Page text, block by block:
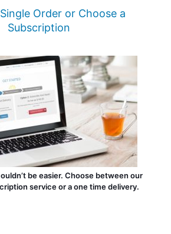
Order or Choose a
Subscription
be easier. Choose between our
service or a one time delivery.